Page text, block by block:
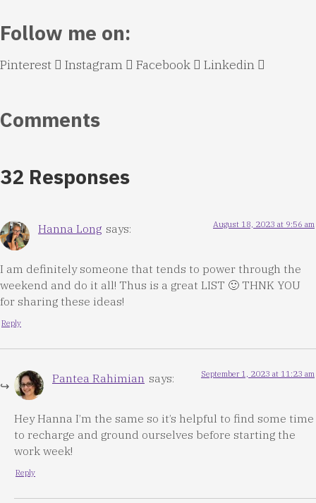
Follow me on:
Pinterest Instagram Facebook Linkedin
Comments
32 Responses
Hanna Long says: August 18, 2023 at 9:56 am
I am definitely someone that tends to power through the
weekend and do it all! Thus is a great LIST 🙂 THNK YOU
for sharing these ideas!
Reply
Pantea Rahimian says: September 1, 2023 at 11:23 am
Hey Hanna I’m the same so it’s helpful to find some time
to recharge and ground ourselves before starting the
work week!
Reply